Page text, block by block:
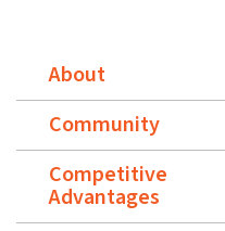
About
Community
Competitive
Advantages